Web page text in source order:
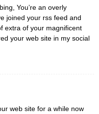
You’re an overly
joined your rss feed and
extra of your magnificent
your web site in my social
web site for a while now